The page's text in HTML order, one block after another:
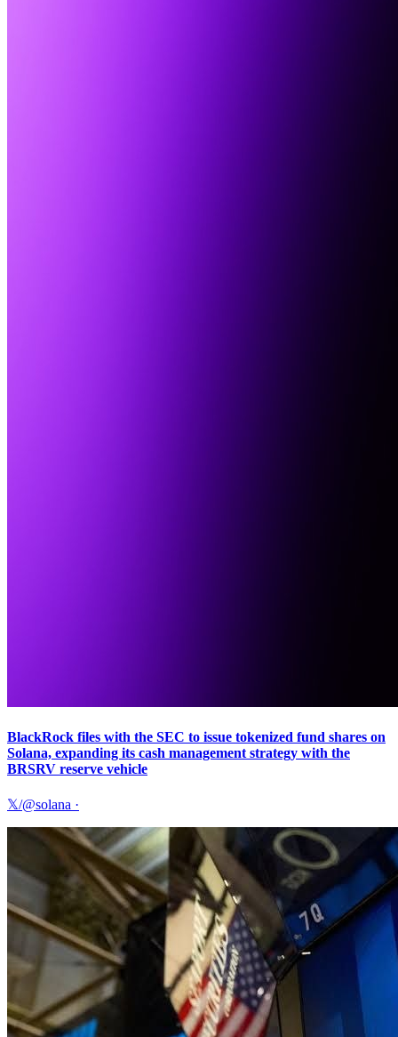
BlackRock files with the SEC to issue tokenized fund shares on
Solana, expanding its cash management strategy with the
BRSRV reserve vehicle
𝕏/@solana ·